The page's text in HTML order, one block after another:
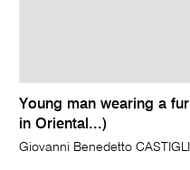
Young man wearing a
in Oriental...)
Giovanni Benedetto